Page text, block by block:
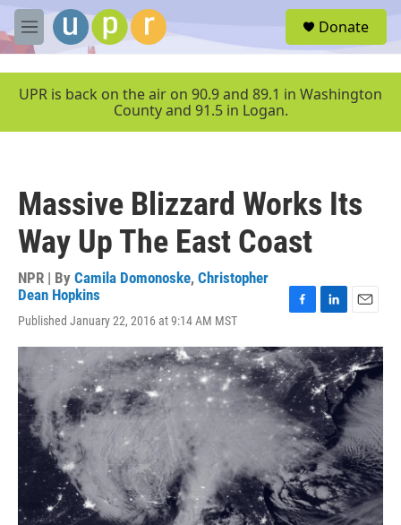
Skip to main content
M
e
u
Donate
UPR is back on the air on 90.9 and 89.1 in Washington
County and 91.5 in Logan.
Massive Blizzard Works Its
Way Up The East Coast
NPR | By Camila Domonoske, Christopher
Dean Hopkins
Published January 22, 2016 at 9:14 AM MST
c
e
b
o
o
k
n
k
e
d
I
n
a
i
l